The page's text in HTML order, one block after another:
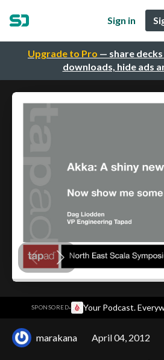
Upgrade to Pro — share
downloads, hide ads
Sign in
SPONSORED· Your Podcast.
marakana April 04, 2012